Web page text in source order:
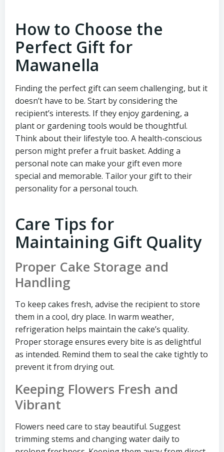
How to Choose the
Perfect Gift for
Mawanella
Finding the perfect gift can seem challenging, but it
doesn’t have to be. Start by considering the
recipient’s interests. If they enjoy gardening, a
plant or gardening tools would be thoughtful.
Think about their lifestyle too. A health-conscious
person might prefer a fruit basket. Adding a
personal note can make your gift even more
special and memorable. Tailor your gift to their
personality for a personal touch.
Care Tips for
Maintaining Gift Quality
Proper Cake Storage and
Handling
To keep cakes fresh, advise the recipient to store
them in a cool, dry place. In warm weather,
refrigeration helps maintain the cake’s quality.
Proper storage ensures every bite is as delightful
as intended. Remind them to seal the cake tightly to
prevent it from drying out.
Keeping Flowers Fresh and
Vibrant
Flowers need care to stay beautiful. Suggest
trimming stems and changing water daily to